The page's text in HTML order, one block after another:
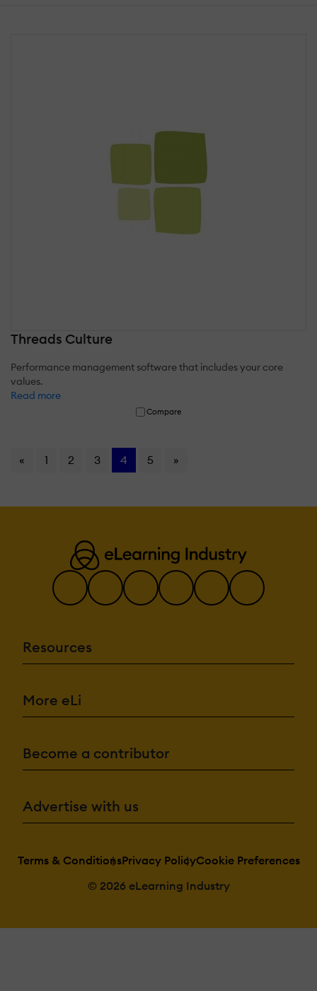
Threads Culture
Performance management software that includes your core
values.
Read more
Compare
« 1 2 3 4 5 »
Resources
More eLi
Become a contributor
Advertise with us
Terms & ConditionsPrivacy PolicyCookie Preferences
© 2026 eLearning Industry